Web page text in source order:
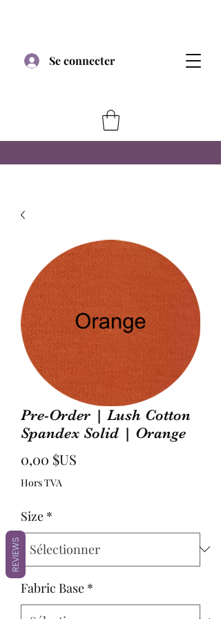
Se connecter
Pre-Order | Lush Cotton
Spandex Solid | Orange
0,00 $US
Hors TVA
Size *
Fabric Base *
REVIEWS